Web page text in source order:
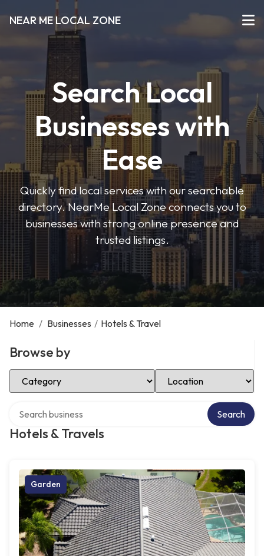
NEAR ME LOCAL ZONE
Search Local
Businesses with
Ease
Quickly find local services with our searchable
directory. NearMe Local Zone connects you to
businesses with strong online presence and
trusted listings.
Home / Businesses / Hotels & Travel
Browse by
Select Category Select Location
Hotels & Travels
Search
Garden